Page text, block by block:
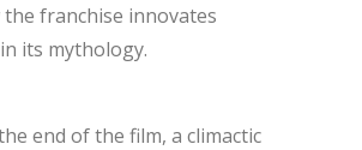
the franchise innovates
its mythology.
end of the film, a climactic